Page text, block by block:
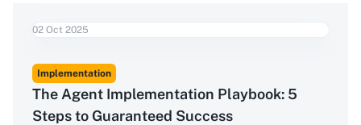
02 Oct 2025
Implementation
The Agent Implementation Playbook: 5
Steps to Guaranteed Success